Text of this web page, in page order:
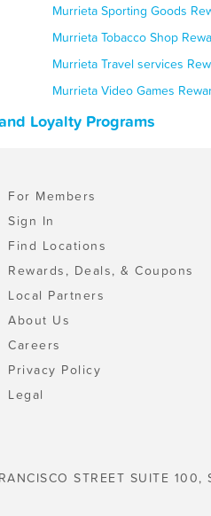
Murrieta Sporting Goods
Murrieta Tobacco Shop
Murrieta Travel services
Murrieta Video Games
Loyalty Programs
For Members
Sign In
Find Locations
Rewards, Deals, & Coupons
Local Partners
About Us
Careers
Privacy Policy
Legal
STREET SUITE 100,